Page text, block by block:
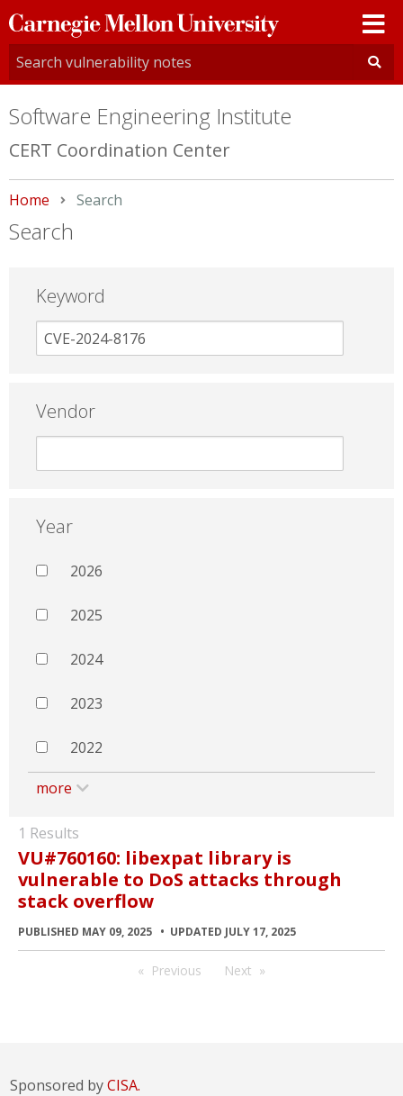
Carnegie
Mellon
University
Software Engineering Institute
CERT Coordination Center
Home Current:
Search
Search
Keyword
Vendor
Year
2026
2025
2024
2023
2022
more
1 Results
VU#760160: libexpat library is
vulnerable to DoS attacks through
stack overflow
PUBLISHED MAY 09, 2025 UPDATED JULY 17, 2025
Previous Next
Sponsored byCISA.